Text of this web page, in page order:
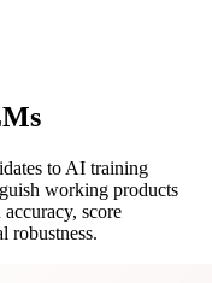
to AI training
working products
score
robustness.